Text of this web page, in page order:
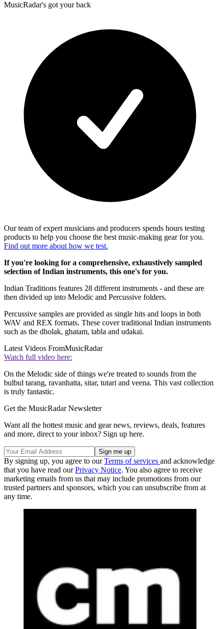
MusicRadar's got your back
Our team of expert musicians and producers spends hours testing
products to help you choose the best music-making gear for you.
Find out more about how we test.
If you're looking for a comprehensive, exhaustively sampled
selection of Indian instruments, this one's for you.
Indian Traditions features 28 different instruments - and these are
then divided up into Melodic and Percussive folders.
Percussive samples are provided as single hits and loops in both
WAV and REX formats. These cover traditional Indian instruments
such as the dholak, ghatam, tabla and udakai.
Latest Videos FromMusicRadar
Watch full video here:
On the Melodic side of things we're treated to sounds from the
bulbul tarang, ravanhatta, sitar, tutari and veena. This vast collection
is truly fantastic.
Get the MusicRadar Newsletter
Want all the hottest music and gear news, reviews, deals, features
and more, direct to your inbox? Sign up here.
By signing up, you agree to ourTerms of services and acknowledge
that you have read ourPrivacy Notice. You also agree to receive
marketing emails from us that may include promotions from our
trusted partners and sponsors, which you can unsubscribe from at
any time.